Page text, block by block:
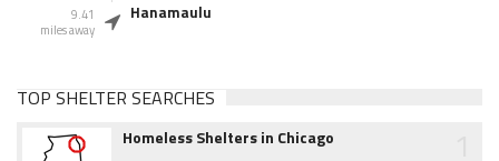
9.41
miles away
Hanamaulu
TOP SHELTER SEARCHES
Homeless Shelters in Chicago